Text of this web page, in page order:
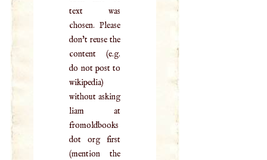
text was
chosen. Please
don't reuse the
content (e.g.
do not post to
wikipedia)
without asking
liam at
fromoldbooks
dot org first
(mention the